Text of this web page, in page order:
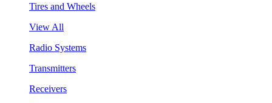
Tires and Wheels
View All
Radio Systems
Transmitters
Receivers